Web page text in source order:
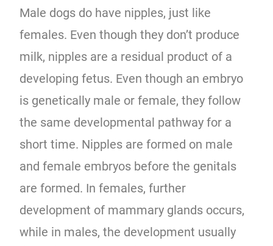
Male dogs do have nipples, just like
females. Even though they don’t produce
milk, nipples are a residual product of a
developing fetus. Even though an embryo
is genetically male or female, they follow
the same developmental pathway for a
short time. Nipples are formed on male
and female embryos before the genitals
are formed. In females, further
development of mammary glands occurs,
while in males, the development usually